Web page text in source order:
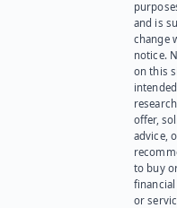
and is
change
notice.
on this
offer,
advice,
to buy
or